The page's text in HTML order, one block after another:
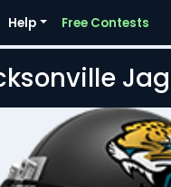
Help Free Contests